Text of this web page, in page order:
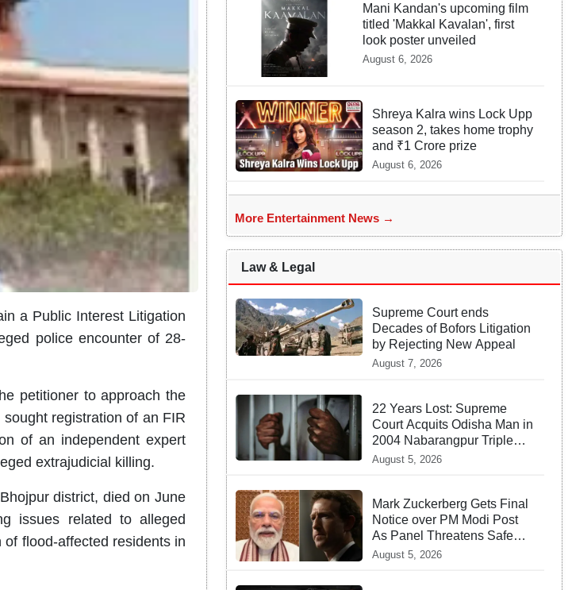
a Public Interest Litigation
police encounter of 28-
petitioner to approach the
registration of an FIR
of an independent expert
extrajudicial killing.
district, died on June
issues related to alleged
flood-affected residents in
Mani Kandan's upcoming film
titled 'Makkal Kavalan', first
look poster unveiled
August 6, 2026
Shreya Kalra wins Lock Upp
season 2, takes home trophy
and ₹1 Crore prize
August 6, 2026
More Entertainment News →
Law & Legal
Supreme Court ends
Decades of Bofors Litigation
by Rejecting New Appeal
August 7, 2026
22 Years Lost: Supreme
Court Acquits Odisha Man in
2004 Nabarangpur Triple
Murder Case
August 5, 2026
Mark Zuckerberg Gets Final
Notice over PM Modi Post
As Panel Threatens Safe
Harbour Clause
August 5, 2026